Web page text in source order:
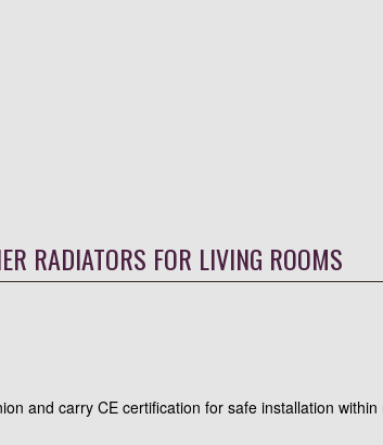
RADIATORS FOR LIVING ROOMS
and carry CE certification for safe installation